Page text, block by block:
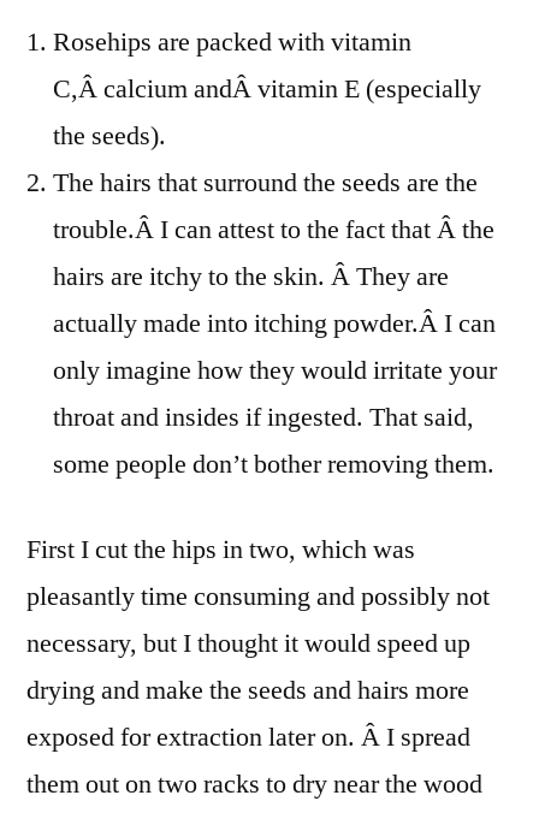
Rosehips are packed with vitamin
C,Â calcium andÂ vitamin E (especially
the seeds).
The hairs that surround the seeds are the
trouble.Â I can attest to the fact that Â the
hairs are itchy to the skin. Â They are
actually made into itching powder.Â I can
only imagine how they would irritate your
throat and insides if ingested. That said,
some people don’t bother removing them.
First I cut the hips in two, which was
pleasantly time consuming and possibly not
necessary, but I thought it would speed up
drying and make the seeds and hairs more
exposed for extraction later on. Â I spread
them out on two racks to dry near the wood